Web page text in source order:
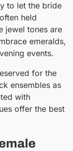
to let the bride
held
jewel tones are
emeralds,
events.
for the
ensembles as
with
offer the best